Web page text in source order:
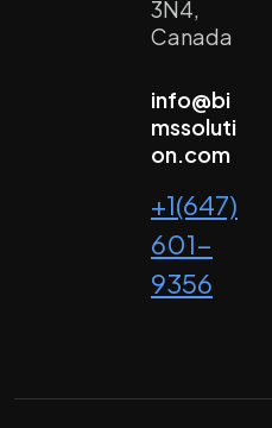
3N4,
Canada
info@bi
mssoluti
on.com
+1(647)
601-
9356